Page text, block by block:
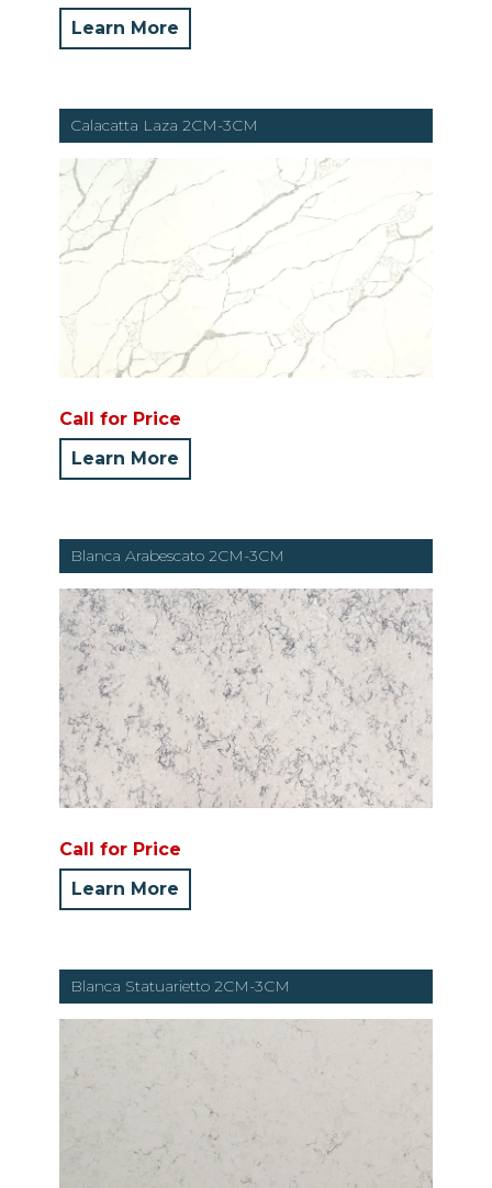
Learn More
Calacatta Laza 2CM-3CM
Call for Price
Learn More
Blanca Arabescato 2CM-3CM
Call for Price
Learn More
Blanca Statuarietto 2CM-3CM